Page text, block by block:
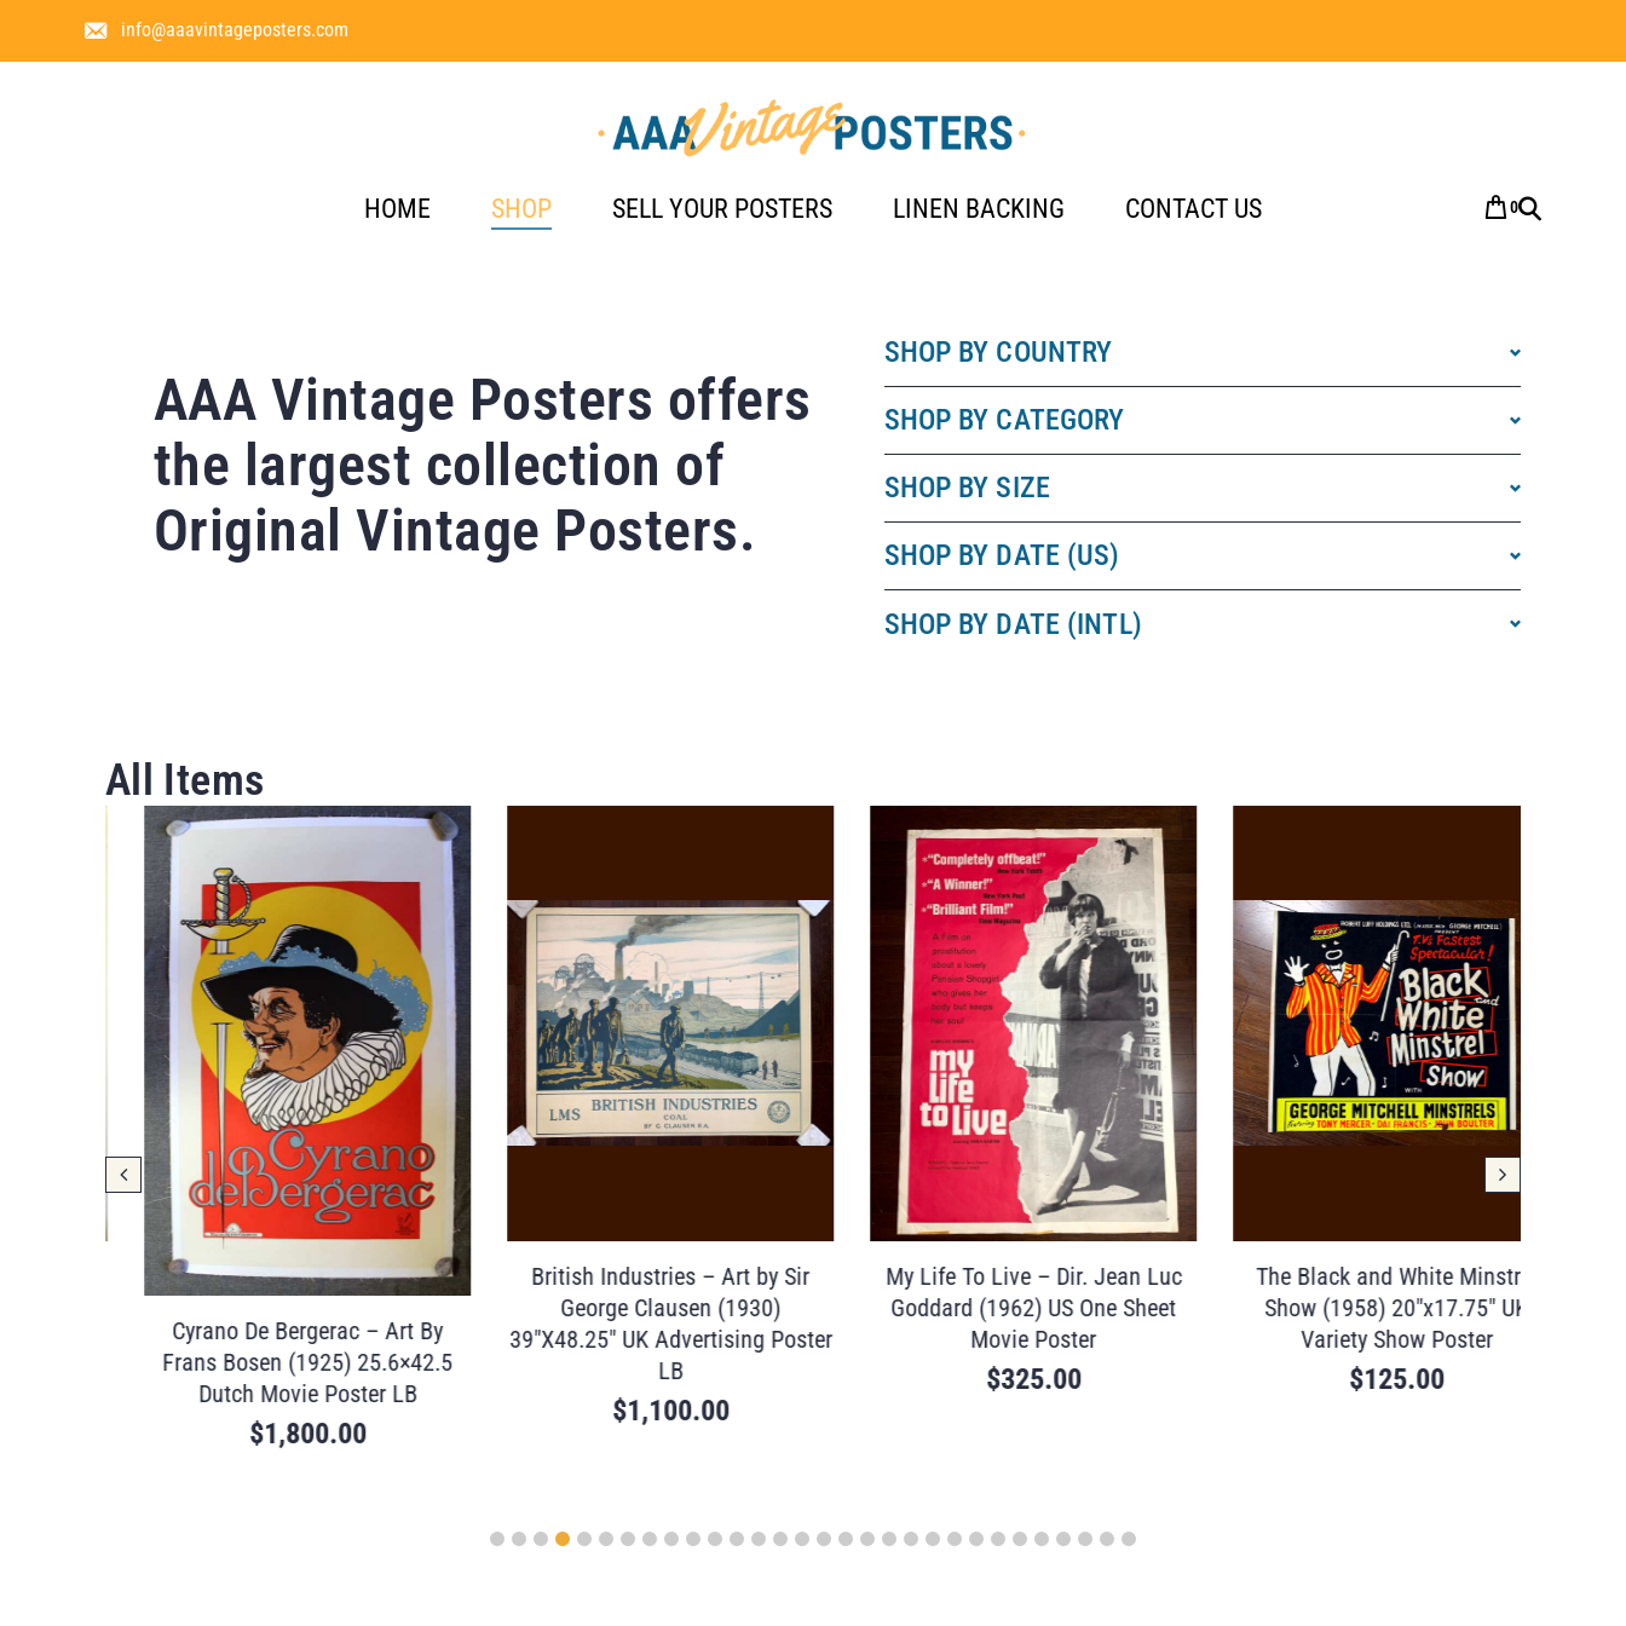
info@aaavintageposters.com
HOME SHOP SELL YOUR POSTERS LINEN BACKING CONTACT US 0
AAA Vintage Posters offers
the largest collection of
Original Vintage Posters.
SHOP BY COUNTRY
SHOP BY CATEGORY
SHOP BY SIZE
SHOP BY DATE (US)
SHOP BY DATE (INTL)
All Items
Cyrano De Bergerac – Art By
Frans Bosen (1925) 25.6×42.5
Dutch Movie Poster LB
1,800.00
British Industries – Art by Sir
George Clausen (1930)
39″X48.25″ UK Advertising Poster
1,100.00
My Life To Live – Dir. Jean Luc
Goddard (1962) US One Sheet
Movie Poster
325.00
The Black and White Minstrel
Show (1958) 20″x17.75″ UK
Variety Show Poster
125.00